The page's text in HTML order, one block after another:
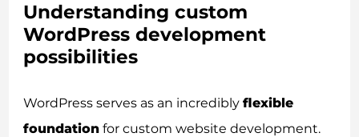
Understanding custom
WordPress development
possibilities
WordPress serves as an incrediblyflexible
foundation for custom website development.